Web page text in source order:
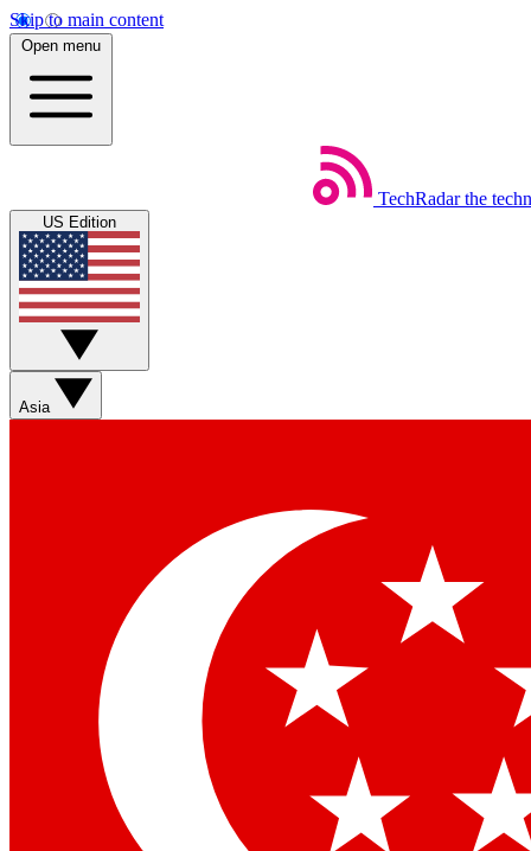
Skip to main content
Open menu
TechRadar the
US Edition
Asia